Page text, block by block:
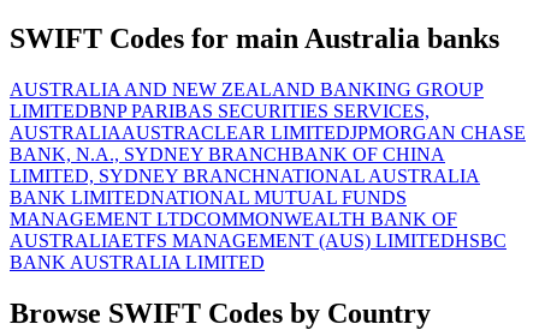
SWIFT Codes for main Australia banks
AUSTRALIA AND NEW ZEALAND BANKING GROUP
LIMITEDBNP PARIBAS SECURITIES SERVICES,
AUSTRALIAAUSTRACLEAR LIMITEDJPMORGAN CHASE
BANK, N.A., SYDNEY BRANCHBANK OF CHINA
LIMITED, SYDNEY BRANCHNATIONAL AUSTRALIA
BANK LIMITEDNATIONAL MUTUAL FUNDS
MANAGEMENT LTDCOMMONWEALTH BANK OF
AUSTRALIAETFS MANAGEMENT (AUS) LIMITEDHSBC
BANK AUSTRALIA LIMITED
Browse SWIFT Codes by Country